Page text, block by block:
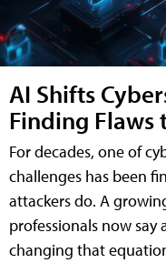
AI Shifts
Finding Flaws
For decades, one of
challenges has been
attackers do. A
professionals now
changing that